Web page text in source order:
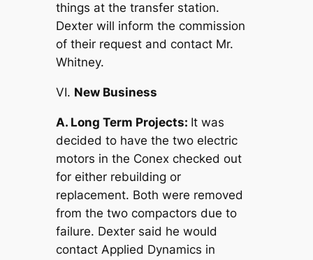
things at the transfer station.
Dexter will inform the commission
of their request and contact Mr.
Whitney.
VI. New Business
A. Long Term Projects: It was
decided to have the two electric
motors in the Conex checked out
for either rebuilding or
replacement. Both were removed
from the two compactors due to
failure. Dexter said he would
contact Applied Dynamics in